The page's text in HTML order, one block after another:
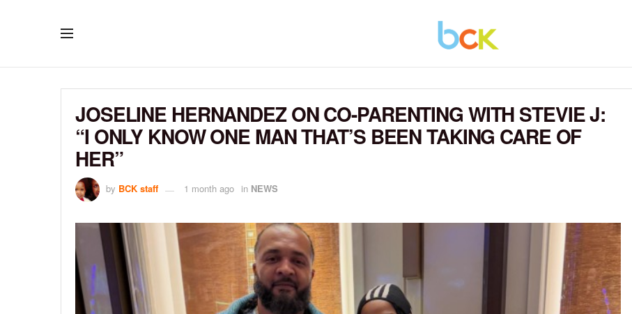
JOSELINE HERNANDEZ ON CO-PARENTING WITH STEVIE J:
“I ONLY KNOW ONE MAN THAT’S BEEN TAKING CARE OF
HER”
by BCK staff 1 month ago in NEWS